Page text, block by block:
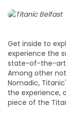
Get inside to
experience the
state-of-the-art
Among other
Nomadic,
the experience,
piece of the